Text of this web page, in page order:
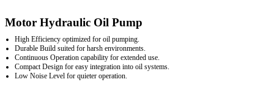
Motor Hydraulic Oil Pump
High Efficiency optimized for oil pumping.
Durable Build suited for harsh environments.
Continuous Operation capability for extended use.
Compact Design for easy integration into oil systems.
Low Noise Level for quieter operation.